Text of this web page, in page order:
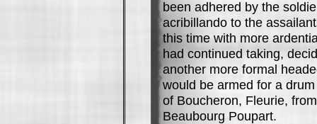
been adhered by the
acribillando to the
this time with more
had continued taking,
another more formal
would be armed for a
of Boucheron, Fleurie,
Beaubourg Poupart.